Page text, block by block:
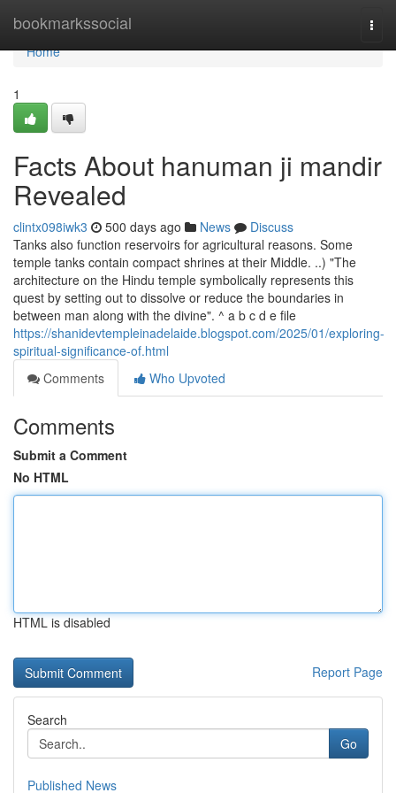
bookmarkssocial
Home
Home
1
Facts About hanuman ji mandir
Revealed
clintx098iwk3 500 days ago News
Discuss
Tanks also function reservoirs for agricultural reasons. Some
temple tanks contain compact shrines at their Middle. ..) "The
architecture on the Hindu temple symbolically represents this
quest by setting out to dissolve or reduce the boundaries in
between man along with the divine". ^ a b c d e file
https://shanidevtempleinadelaide.blogspot.com/2025/01/exploring-
spiritual-significance-of.html
Comments
Who Upvoted
Comments
Submit a Comment
No HTML
HTML is disabled
Report Page
Search
Go
Published News